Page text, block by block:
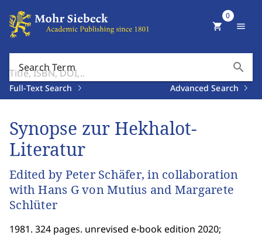
Search Term search
Full-Text Search Advanced Search
shopping_cart
0
menu
Synopse zur Hekhalot-
Literatur
Edited by Peter Schäfer, in collaboration
with Hans G von Mutius and Margarete
Schlüter
1981. 324 pages. unrevised e-book edition 2020;